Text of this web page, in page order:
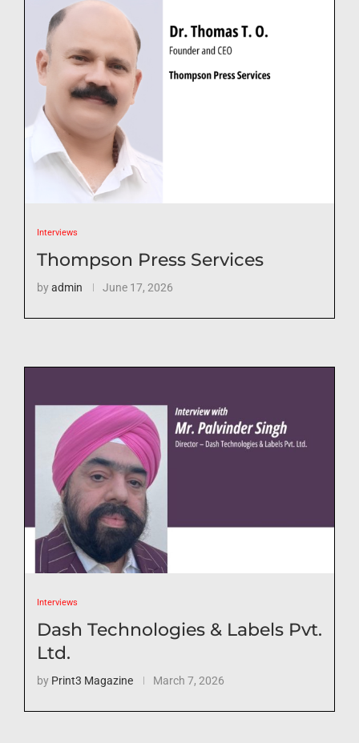
Interviews
Thompson Press Services
byadmin June 17, 2026
Interviews
Dash Technologies & Labels Pvt.
Ltd.
by Print3 Magazine March 7, 2026